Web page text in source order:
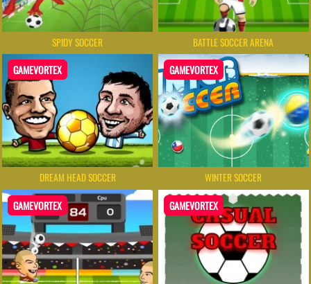
SPIDY SOCCER BATTLE SOCCER ARENA
GAMEVORTEX
DREAM HEAD SOCCER
GAMEVORTEX
WINTER SOCCER
GAMEVORTEX GAMEVORTEX